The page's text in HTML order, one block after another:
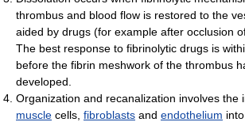
thrombus and blood flow is restored to the
aided by drugs (for example after occlusion
The best response to fibrinolytic drugs is
before the fibrin meshwork of the thrombus
developed.
Organization and recanalization involves the
muscle cells, fibroblasts and endothelium